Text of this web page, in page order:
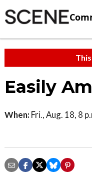
Easily
When: Fri., Aug. 18, 8